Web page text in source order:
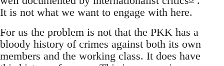
It is not what we want to engage with here.
For us the problem is not that the PKK has a
bloody history of crimes against both its own
members and the working class. It does have